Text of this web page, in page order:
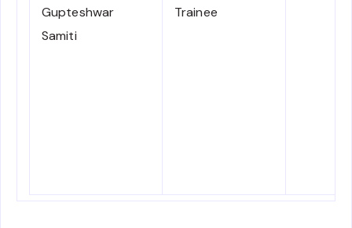
Gupteshwar
Samiti
Trainee